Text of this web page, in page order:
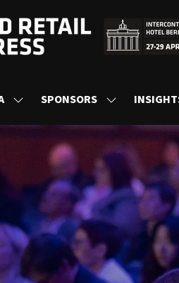
SHOW
FOR:
AGENDA
SPONSORS
SHOW
FOR:
SPONSORS